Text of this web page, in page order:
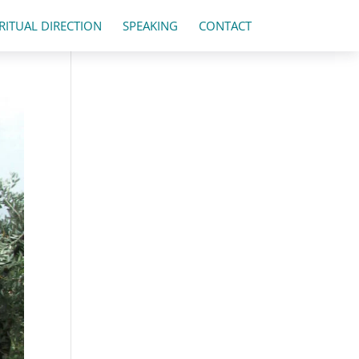
DIRECTION SPEAKING CONTACT